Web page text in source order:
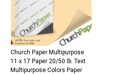
Sheets/Ream
Gray
quantity
Church Paper Multipurpose
11 x 17 Paper 20/50 lb. Text
Multipurpose Colors Paper